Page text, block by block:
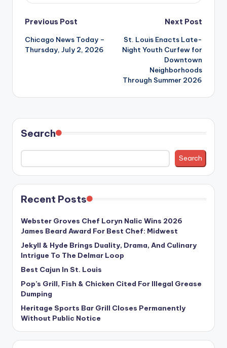
Post
navigation
Previous Post
Chicago News Today –
Thursday, July 2, 2026
Next Post
St. Louis Enacts Late-
Night Youth Curfew for
Downtown
Neighborhoods
Through Summer 2026
Search
Search
Recent Posts
Webster Groves Chef Loryn Nalic Wins 2026
James Beard Award For Best Chef: Midwest
Jekyll & Hyde Brings Duality, Drama, And Culinary
Intrigue To The Delmar Loop
Best Cajun In St. Louis
Pop’s Grill, Fish & Chicken Cited For Illegal Grease
Dumping
Heritage Sports Bar Grill Closes Permanently
Without Public Notice